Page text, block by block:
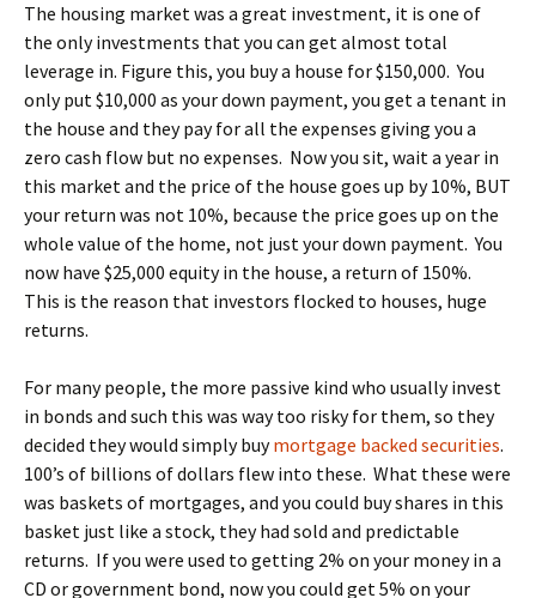
The housing market was a great investment, it is one of
the only investments that you can get almost total
leverage in. Figure this, you buy a house for $150,000. You
only put $10,000 as your down payment, you get a tenant in
the house and they pay for all the expenses giving you a
zero cash flow but no expenses. Now you sit, wait a year in
this market and the price of the house goes up by 10%, BUT
your return was not 10%, because the price goes up on the
whole value of the home, not just your down payment. You
now have $25,000 equity in the house, a return of 150%.
This is the reason that investors flocked to houses, huge
returns.
For many people, the more passive kind who usually invest
in bonds and such this was way too risky for them, so they
decided they would simply buymortgage backed securities.
100’s of billions of dollars flew into these. What these were
was baskets of mortgages, and you could buy shares in this
basket just like a stock, they had sold and predictable
returns. If you were used to getting 2% on your money in a
CD or government bond, now you could get 5% on your